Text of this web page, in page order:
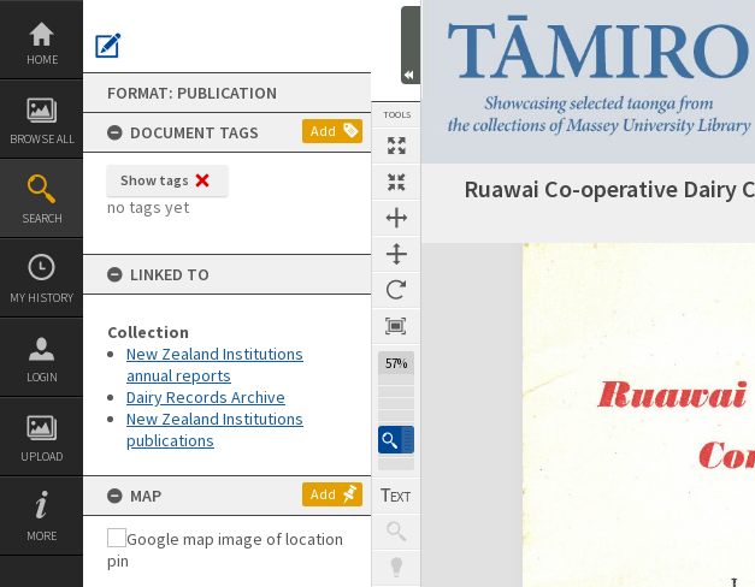
Skip
content
HOME
BROWSE ALL
SEARCH
MY HISTORY
LOGIN
UPLOAD
MORE
FORMAT: PUBLICATION
DOCUMENT TAGS
Add
Show tags
no tags yet
LINKED TO
Collection
New Zealand Institutions
annual reports
Dairy Records Archive
New Zealand Institutions
publications
MAP Add
TOOLS
57%
Next Page
Ruawai Co-operative Dairy
Expand/collapse